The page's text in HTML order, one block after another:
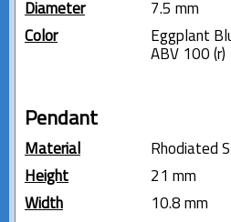
Diameter
7.5 mm
Color
Eggplant
ABV 100 (r)
Pendant
Material
Rhodiated
Height
21 mm
Width
10.8 mm